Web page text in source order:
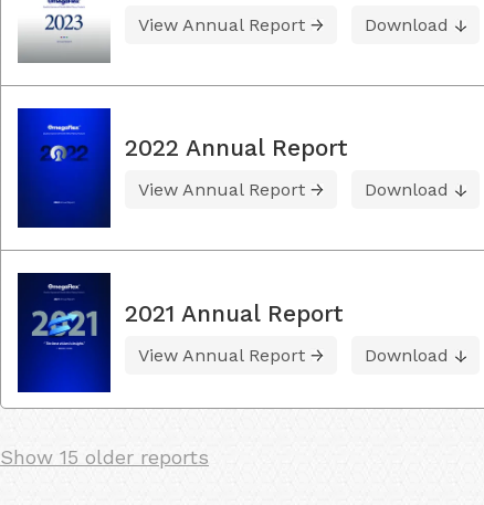
View Annual Report Download
2022 Annual Report
View Annual Report Download
2021 Annual Report
View Annual Report Download
Show 15 older reports